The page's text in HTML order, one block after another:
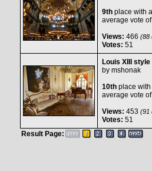
9thplace with
average vote
Views: 466 (88
Votes: 51
Louis XIII style
by mshonak
10thplace with
average vote
Views: 453 (91
Votes: 51
Result Page: